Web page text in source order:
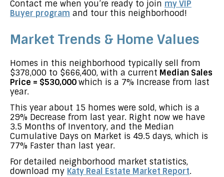
Contact me when you’re ready to join my VIP
Buyer program and tour this neighborhood!
Market Trends & Home Values
Homes in this neighborhood typically sell from
$378,000 to $666,400, with a current Median Sales
Price = $530,000which is a 7% Increase from last
year.
This year about 15 homes were sold, which is a
29% Decrease from last year. Right now we have
3.5 Months of Inventory, and the Median
Cumulative Days on Market is 49.5 days, which is
77% Faster than last year.
For detailed neighborhood market statistics,
download my Katy Real Estate Market Report.